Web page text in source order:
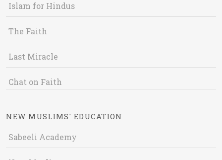
Islam for Hindus
The Faith
Last Miracle
Chat on Faith
NEW MUSLIMS' EDUCATION
Sabeeli Academy